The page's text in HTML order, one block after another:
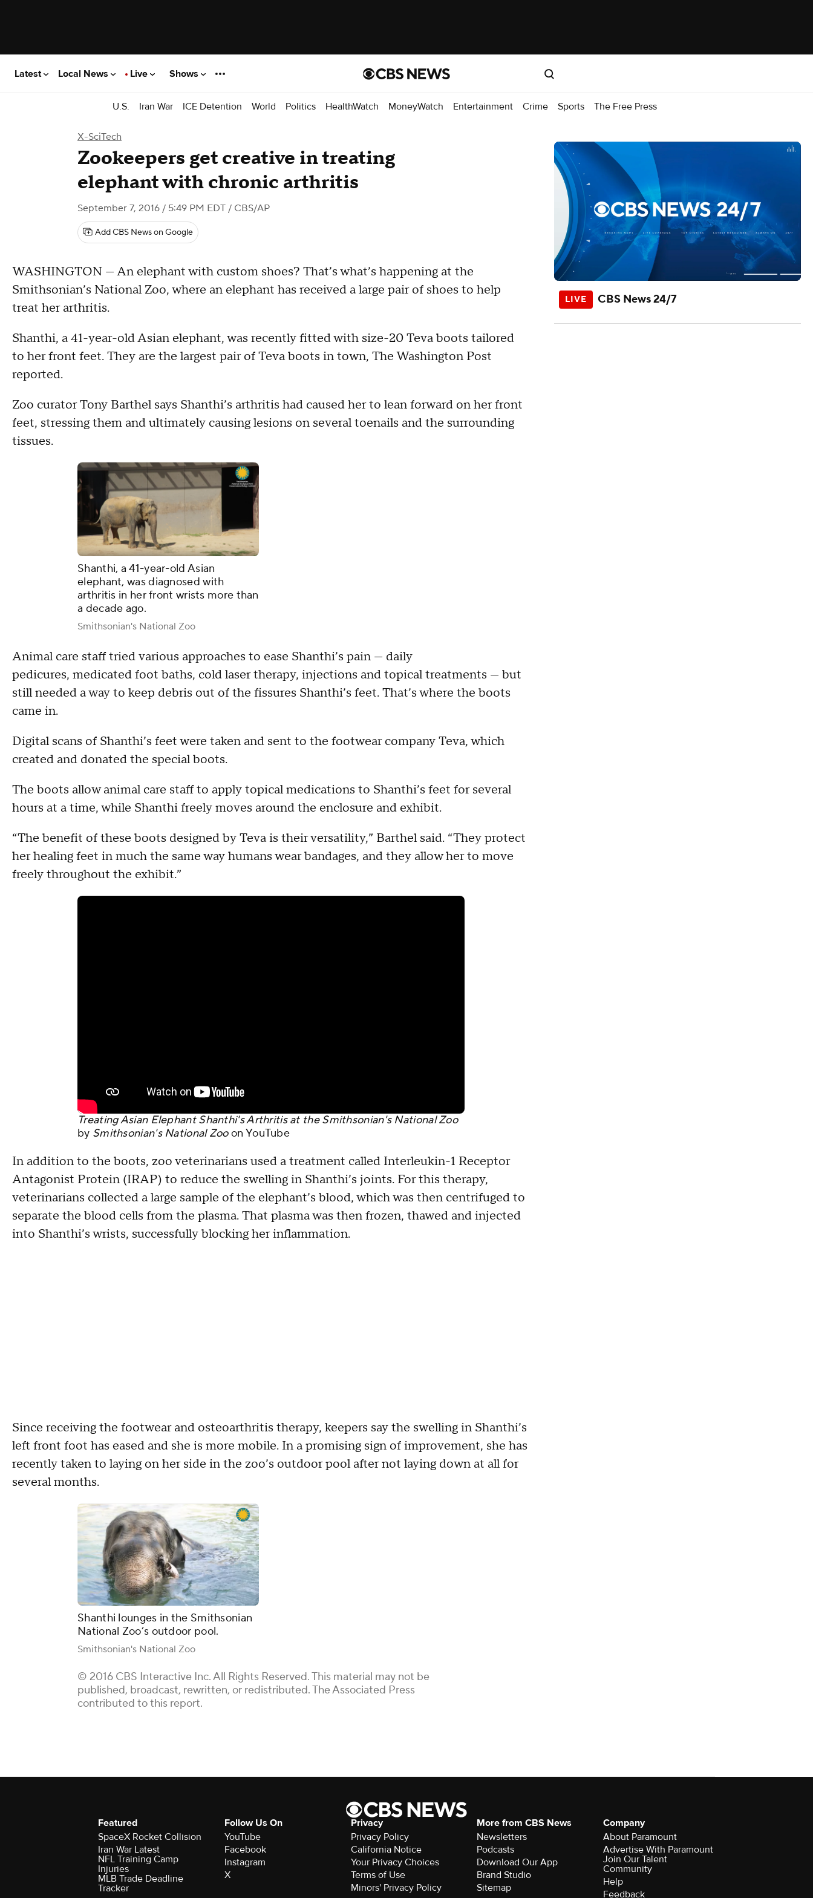
Latest Local News Live Shows
U.S. Iran War ICE Detention World Politics HealthWatch MoneyWatch Entertainment Crime Sports The Free Press
X-SciTech
Zookeepers get creative in treating
elephant with chronic arthritis
September 7, 2016 / 5:49 PM EDT / CBS/AP
Add CBS News on Google
WASHINGTON —An elephant with custom shoes? That’s what’s happening at the
Smithsonian’s National Zoo, where an elephant has received a large pair of shoes to help
treat her arthritis.
Shanthi, a 41-year-old Asian elephant, was recently fitted with size-20 Teva boots tailored
to her front feet. They are the largest pair of Teva boots in town, The Washington Post
reported.
Zoo curator Tony Barthel says Shanthi’s arthritis had caused her to lean forward on her front
feet, stressing them and ultimately causing lesions on several toenails and the surrounding
tissues.
Shanthi, a 41-year-old Asian
elephant, was diagnosed with
arthritis in her front wrists more than
a decade ago.
Smithsonian's National Zoo
Animal care staff tried various approaches to ease Shanthi’s pain — daily
pedicures, medicated foot baths, cold laser therapy, injections and topical treatments — but
still needed a way to keep debris out of the fissures Shanthi’s feet. That’s where the boots
came in.
Digital scans of Shanthi’s feet were taken and sent to the footwear company Teva, which
created and donated the special boots.
The boots allow animal care staff to apply topical medications to Shanthi’s feet for several
hours at a time, while Shanthi freely moves around the enclosure and exhibit.
“The benefit of these boots designed by Teva is their versatility,” Barthel said. “They protect
her healing feet in much the same way humans wear bandages, and they allow her to move
freely throughout the exhibit.”
Treating Asian Elephant Shanthi's Arthritis at the Smithsonian's National Zoo
by Smithsonian's National Zooon YouTube
In addition to the boots, zoo veterinarians used a treatment called Interleukin-1 Receptor
Antagonist Protein (IRAP) to reduce the swelling in Shanthi’s joints. For this therapy,
veterinarians collected a large sample of the elephant’s blood, which was then centrifuged to
separate the blood cells from the plasma. That plasma was then frozen, thawed and injected
into Shanthi’s wrists, successfully blocking her inflammation.
Since receiving the footwear and osteoarthritis therapy, keepers say the swelling in Shanthi’s
left front foot has eased and she is more mobile. In a promising sign of improvement, she has
recently taken to laying on her side in the zoo’s outdoor pool after not laying down at all for
several months.
Shanthi lounges in the Smithsonian
National Zoo’s outdoor pool.
Smithsonian's National Zoo
© 2016 CBS Interactive Inc. All Rights Reserved. This material may not be
published, broadcast, rewritten, or redistributed. The Associated Press
contributed to this report.
CBS News 24/7
Featured
SpaceX Rocket Collision
Iran War Latest
NFL Training Camp
Injuries
MLB Trade Deadline
Tracker
Follow Us On
YouTube
Facebook
Instagram
X
Privacy
Privacy Policy
California Notice
Your Privacy Choices
Terms of Use
Minors' Privacy Policy
More from CBS News
Newsletters
Podcasts
Download Our App
Brand Studio
Sitemap
Company
About Paramount
Advertise With Paramount
Join Our Talent
Community
Help
Feedback